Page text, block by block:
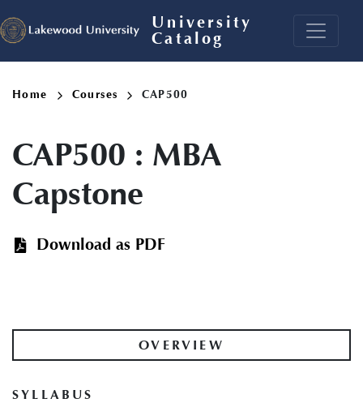
to
main
University
Catalog
Breadcrumb
Home Courses CAP500
CAP500 : MBA
Capstone
Download as PDF
OVERVIEW
SYLLABUS